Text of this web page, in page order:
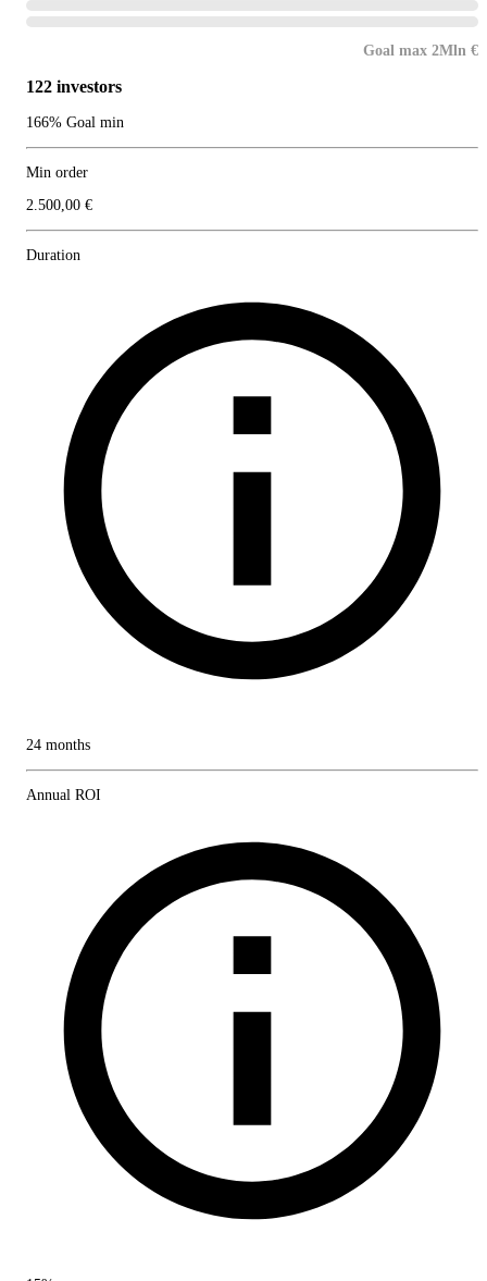
Goal max 2Mln €
122 investors
166% Goal min
Min order
2.500,00 €
Duration
24 months
Annual ROI